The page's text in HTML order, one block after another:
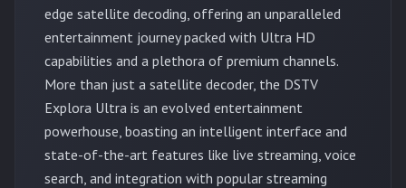
edge satellite decoding, offering an unparalleled
entertainment journey packed with Ultra HD
capabilities and a plethora of premium channels.
More than just a satellite decoder, the DSTV
Explora Ultra is an evolved entertainment
powerhouse, boasting an intelligent interface and
state-of-the-art features like live streaming, voice
search, and integration with popular streaming